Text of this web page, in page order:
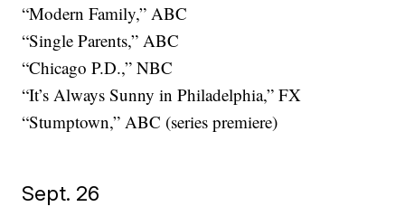
“Modern Family,” ABC
“Single Parents,” ABC
“Chicago P.D.,” NBC
“It’s Always Sunny in Philadelphia,” FX
“Stumptown,” ABC (series premiere)
Sept. 26